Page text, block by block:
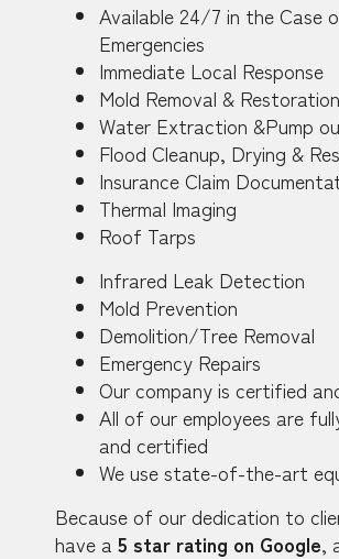
Available 24/7 in the Case
Emergencies
Immediate Local Response
Mold Removal & Restoration
Water Extraction &Pump
Flood Cleanup, Drying &
Insurance Claim
Thermal Imaging
Roof Tarps
Infrared Leak Detection
Mold Prevention
Demolition/Tree Removal
Emergency Repairs
Our company is certified
All of our employees are
and certified
We use state-of-the-art
Because of our dedication to
have a 5 star rating on Google,